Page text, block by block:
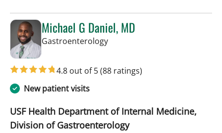
Michael G Daniel, MD
Gastroenterologyin Tampa, FL
4.8 out of 5(88 ratings)
New patient visits
USF Health Department of Internal Medicine,
Division of Gastroenterology